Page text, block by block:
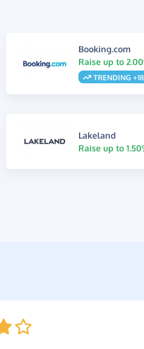
Booking.com
Raise up to
TRENDING
Lakeland
Raise up to